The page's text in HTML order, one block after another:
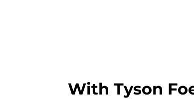
With Tyson